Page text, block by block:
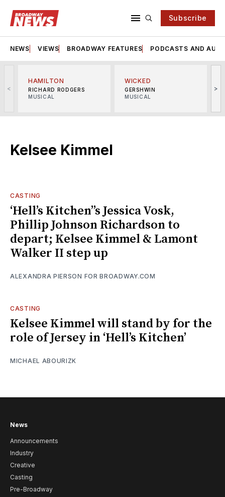
Subscribe
NEWS VIEWS BROADWAY FEATURES PODCASTS AND
<
HAMILTON
RICHARD RODGERS
MUSICAL
WICKED
GERSHWIN
MUSICAL
>
Kelsee Kimmel
CASTING
‘Hell’s Kitchen’’s Jessica Vosk,
Phillip Johnson Richardson to
depart; Kelsee Kimmel & Lamont
Walker II step up
ALEXANDRA PIERSON FOR BROADWAY.COM
CASTING
Kelsee Kimmel will stand by for the
role of Jersey in ‘Hell’s Kitchen’
MICHAEL ABOURIZK
News
Announcements
Industry
Creative
Casting
Pre-Broadway